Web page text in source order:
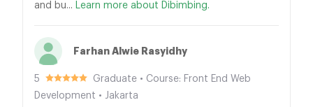
and bu... Learn more about Dibimbing.
Farhan Alwie Rasyidhy
5
Graduate • Course: Front End Web
Development • Jakarta